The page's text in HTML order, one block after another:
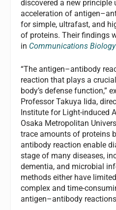
discovered a new principle
acceleration of
for simple, ultrafast, and
of proteins. Their findings
in Communications Biology
“The antigen–antibody
reaction that plays a
body’s defense function,”
Professor Takuya Iida,
Institute for Light-induced
Osaka Metropolitan
trace amounts of proteins
antibody reaction enable
stage of many diseases,
dementia, and microbial
methods either have
complex and time-
antigen–antibody